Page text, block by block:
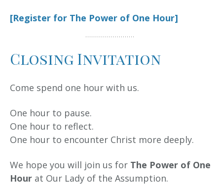
[Register for The Power of One Hour]
Closing Invitation
Come spend one hour with us.
One hour to pause.
One hour to reflect.
One hour to encounter Christ more deeply.
We hope you will join us for The Power of One
Hour at Our Lady of the Assumption.